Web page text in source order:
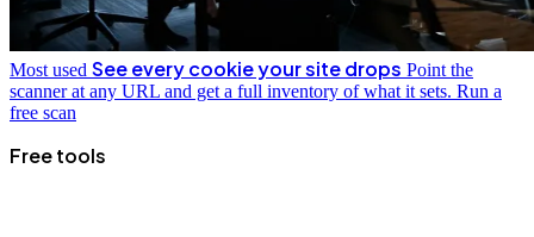
Most used See every cookie your site drops Point the
scanner at any URL and get a full inventory of what it sets. Run a
free scan
Free tools